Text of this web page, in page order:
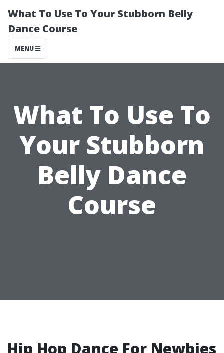
What To Use To Your Stubborn Belly
Dance Course
MENU
What To Use To
Your Stubborn
Belly Dance
Course
Hip Hop Dance For Newbies